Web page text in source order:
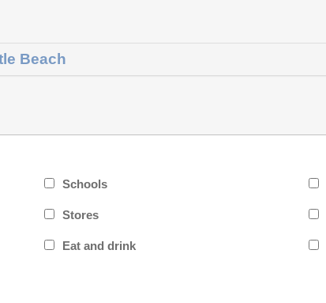
Beach
Schools
Stores
Eat and drink